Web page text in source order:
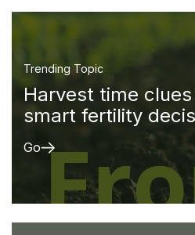
Trending Topic
Harvest time
smart fertility
Go